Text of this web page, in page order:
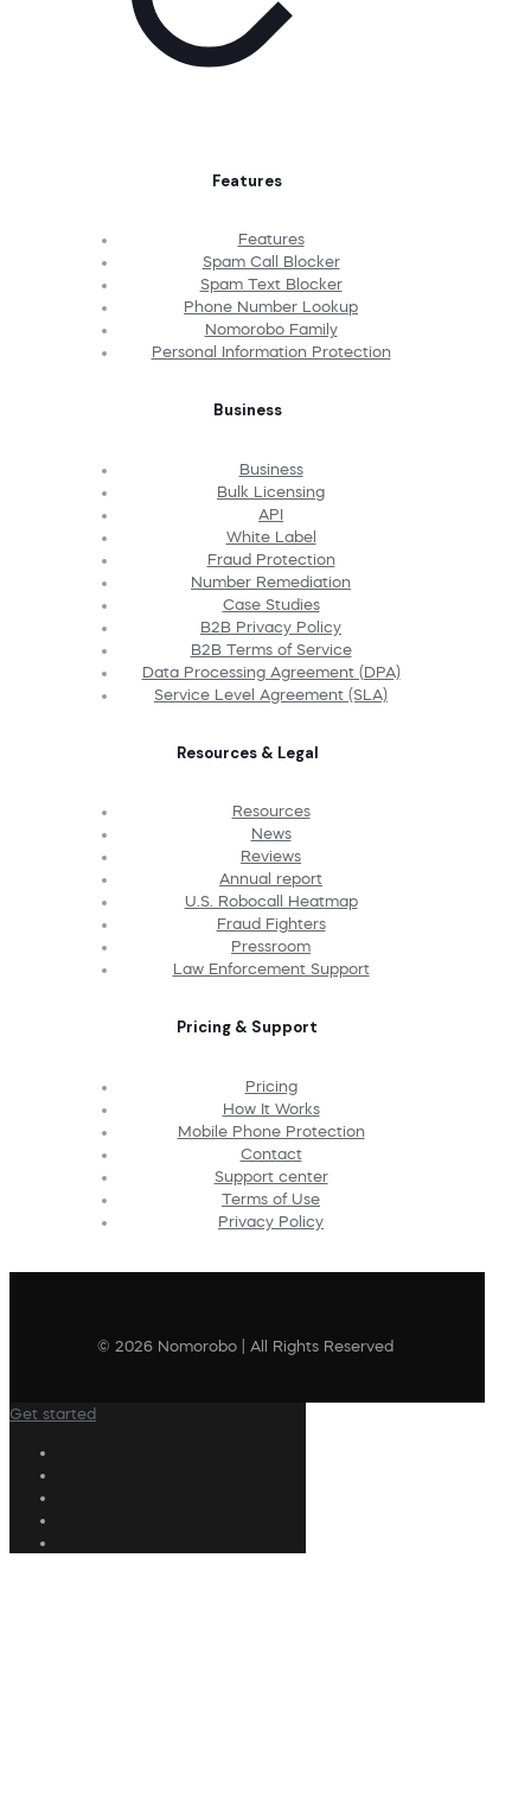
Features
Features
Spam Call Blocker
Spam Text Blocker
Phone Number Lookup
Nomorobo Family
Personal Information Protection
Business
Business
Bulk Licensing
API
White Label
Fraud Protection
Number Remediation
Case Studies
B2B Privacy Policy
B2B Terms of Service
Data Processing Agreement (DPA)
Service Level Agreement (SLA)
Resources & Legal
Resources
News
Reviews
Annual report
U.S. Robocall Heatmap
Fraud Fighters
Pressroom
Law Enforcement Support
Pricing & Support
Pricing
How It Works
Mobile Phone Protection
Contact
Support center
Terms of Use
Privacy Policy
© 2026 Nomorobo | All Rights Reserved
Get started